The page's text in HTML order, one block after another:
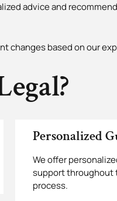
advice and
changes based on our
Personalized
We offer
support throughout
process.